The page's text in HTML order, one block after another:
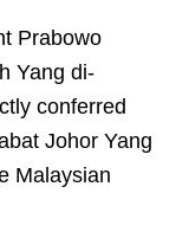
Prabowo
Yang di-
conferred
Johor Yang
Malaysian